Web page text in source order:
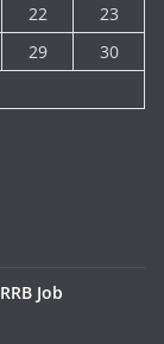
22
23
29
30
Job